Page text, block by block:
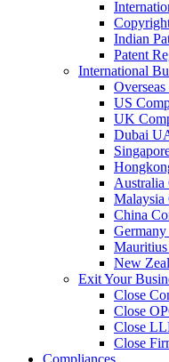
Indian
Patent
International
US
UK
Dubai
Australia
Malaysia
China
New
Exit Your
Close
Close
Close
Close
Compliances